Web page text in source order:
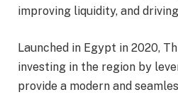
improving liquidity, and
Launched in Egypt in 2020,
investing in the region by
provide a modern and